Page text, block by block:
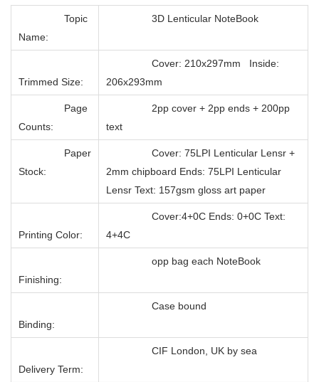
Topic
Name:
3D Lenticular NoteBook
Trimmed Size:
Cover: 210x297mm Inside:
206x293mm
Page
Counts:
2pp cover + 2pp ends + 200pp
text
Paper
Stock:
Cover: 75LPI Lenticular Lensr +
2mm chipboard Ends: 75LPI Lenticular
Lensr Text: 157gsm gloss art paper
Printing Color:
Cover:4+0C Ends: 0+0C Text:
4+4C
Finishing:
opp bag each NoteBook
Binding:
Case bound
Delivery Term:
CIF London, UK by sea